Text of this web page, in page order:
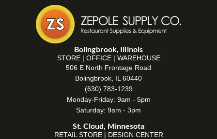
Bolingbrook, Illinois
STORE | OFFICE | WAREHOUSE
506 E North Frontage Road
Bolingbrook, IL 60440
(630) 783-1239
Monday-Friday: 9am - 5pm
Saturday: 9am - 3pm
St. Cloud, Minnesota
RETAIL STORE | DESIGN CENTER